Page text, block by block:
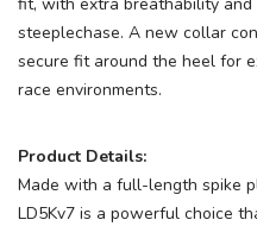
steeplechase. A new collar
secure fit around the heel for
race environments.
Product Details:
Made with a full-length spike
LD5Kv7 is a powerful choice